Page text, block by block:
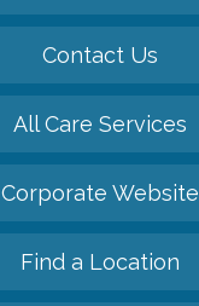
Contact Us
All Care Services
Corporate Website
Find a Location